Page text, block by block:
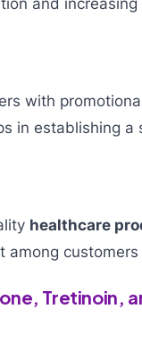
with
in establishing a
healthcare
Tretinoin,